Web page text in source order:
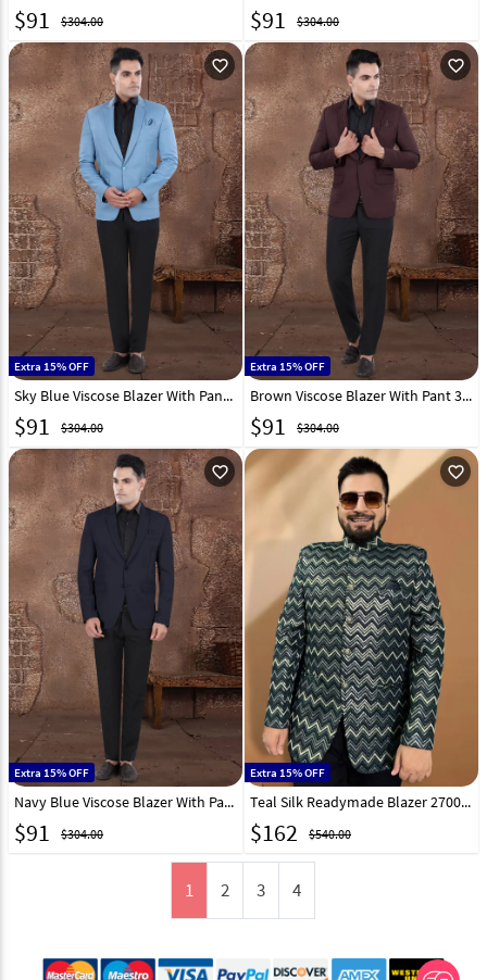
$91 $304.00 $91 $304.00
favorite_outline
Extra 15% OFF
Sky Blue Viscose Blazer With Pant 306387
$91 $304.00
favorite_outline
Extra 15% OFF
Brown Viscose Blazer With Pant 306383
$91 $304.00
favorite_outline
Extra 15% OFF
Navy Blue Viscose Blazer With Pant 306389
$91 $304.00
favorite_outline
Extra 15% OFF
Teal Silk Readymade Blazer 270023
$162 $540.00
1 2 3 4